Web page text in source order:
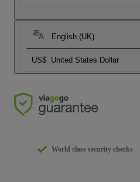
English (UK)
US$ United States Dollar
World class security checks